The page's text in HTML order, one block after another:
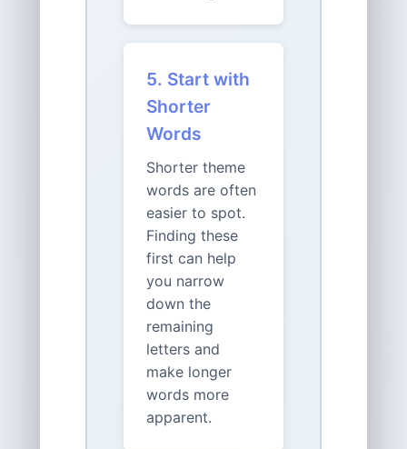
5. Start with
Shorter
Words
Shorter theme
words are often
easier to spot.
Finding these
first can help
you narrow
down the
remaining
letters and
make longer
words more
apparent.